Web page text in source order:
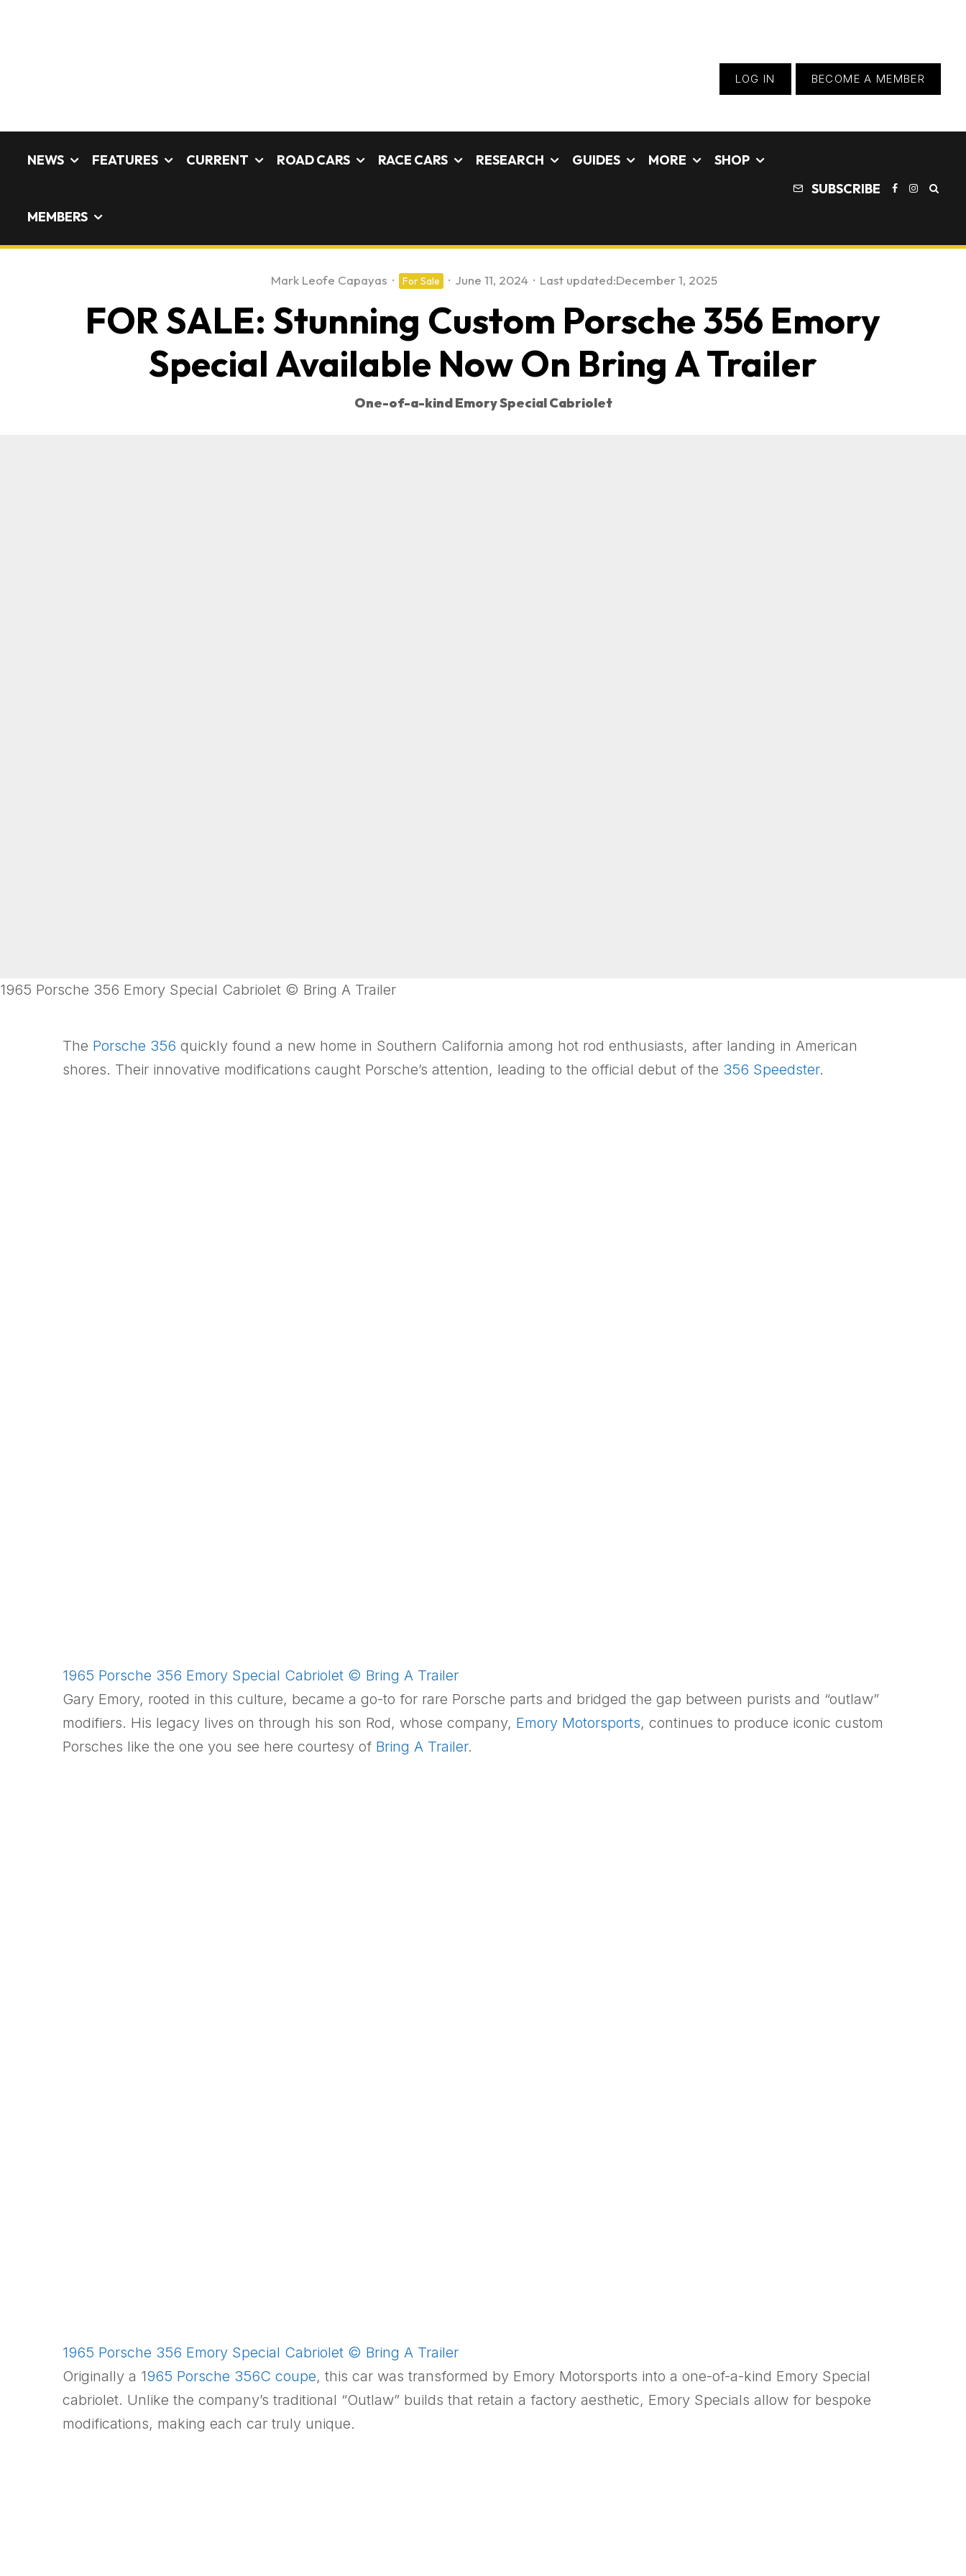
LOG IN BECOME A MEMBER
NEWS FEATURES CURRENT ROAD CARS RACE CARS RESEARCH GUIDES MORE SHOP
MEMBERS
SUBSCRIBE
Mark Leofe Capayas · For Sale · June 11, 2024 · Last updated:December 1, 2025
FOR SALE: Stunning Custom Porsche 356 Emory
Special Available Now On Bring A Trailer
One-of-a-kind Emory Special Cabriolet
1965 Porsche 356 Emory Special Cabriolet © Bring A Trailer
The Porsche 356 quickly found a new home in Southern California among hot rod enthusiasts, after landing in American
shores. Their innovative modifications caught Porsche’s attention, leading to the official debut of the 356 Speedster.
1965 Porsche 356 Emory Special Cabriolet © Bring A Trailer
Gary Emory, rooted in this culture, became a go-to for rare Porsche parts and bridged the gap between purists and “outlaw”
modifiers. His legacy lives on through his son Rod, whose company, Emory Motorsports, continues to produce iconic custom
Porsches like the one you see here courtesy of Bring A Trailer.
1965 Porsche 356 Emory Special Cabriolet © Bring A Trailer
Originally a 1965 Porsche 356C coupe, this car was transformed by Emory Motorsports into a one-of-a-kind Emory Special
cabriolet. Unlike the company’s traditional “Outlaw” builds that retain a factory aesthetic, Emory Specials allow for bespoke
modifications, making each car truly unique.